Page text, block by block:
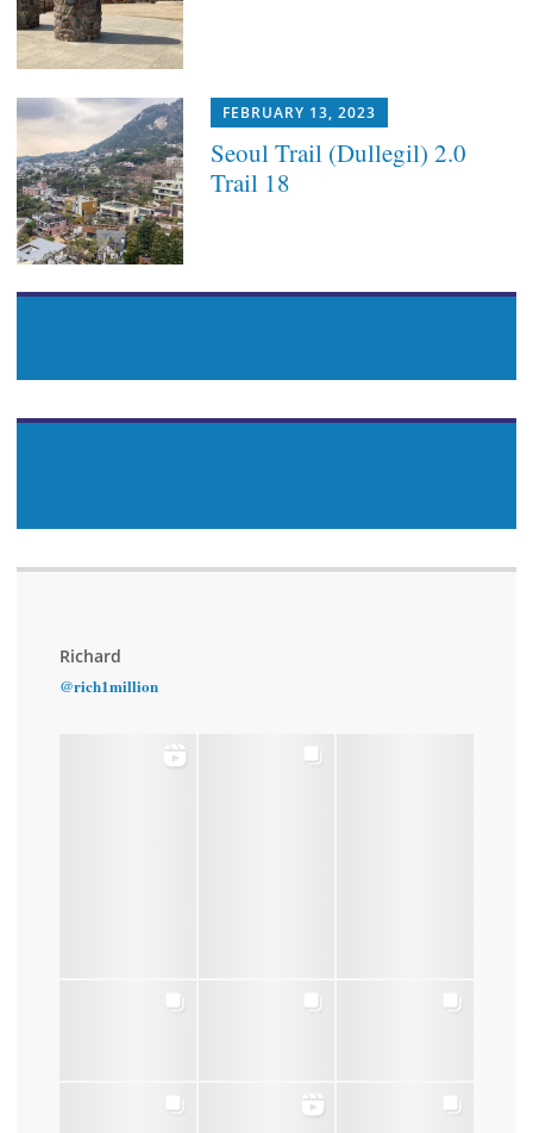
FEBRUARY 13, 2023
Seoul Trail (Dullegil) 2.0
Trail 18
Richard
@rich1million